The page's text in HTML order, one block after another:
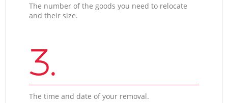
The number of the goods you need to relocate
and their size.
3.
The time and date of your removal.